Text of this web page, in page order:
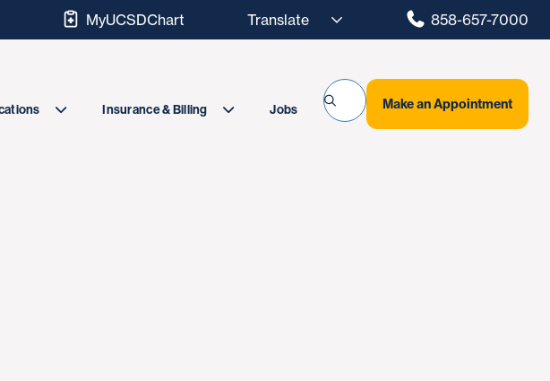
MyUCSDChart 858-657-7000
Insurance & Billing Jobs Make an Appointment